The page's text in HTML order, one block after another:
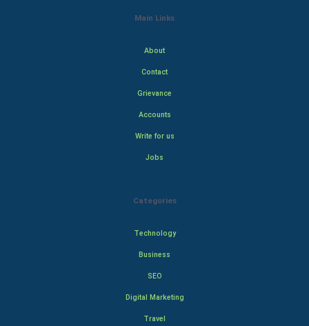
Main Links
About
Contact
Grievance
Accounts
Write for us
Jobs
Categories
Technology
Business
SEO
Digital Marketing
Travel